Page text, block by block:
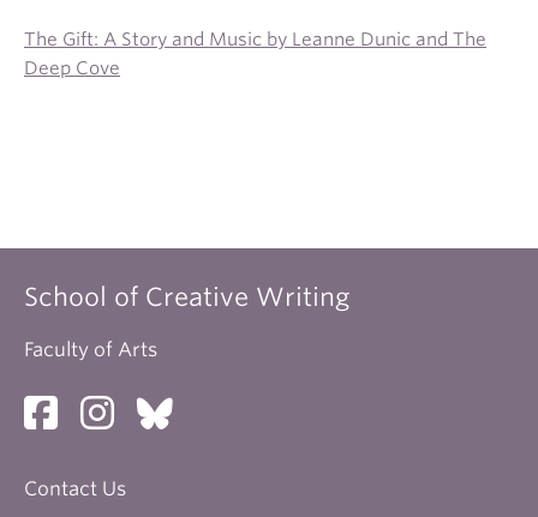
The Gift: A Story and Music by Leanne Dunic and The
Deep Cove
School of Creative Writing
Faculty of Arts
Contact Us